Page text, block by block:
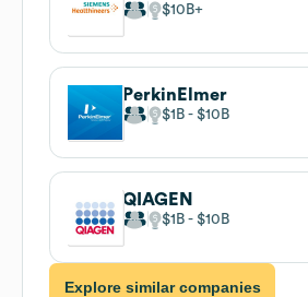
$10B
PerkinElmer
$1B $10B
QIAGEN
$1B $10B
Explore similar companies